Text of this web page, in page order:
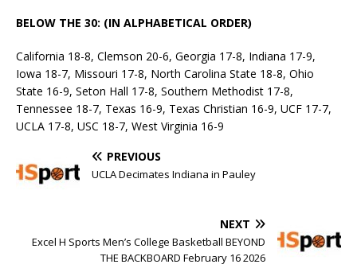
BELOW THE 30: (IN ALPHABETICAL ORDER)
California 18-8, Clemson 20-6, Georgia 17-8, Indiana 17-9,
Iowa 18-7, Missouri 17-8, North Carolina State 18-8, Ohio
State 16-9, Seton Hall 17-8, Southern Methodist 17-8,
Tennessee 18-7, Texas 16-9, Texas Christian 16-9, UCF 17-7,
UCLA 17-8, USC 18-7, West Virginia 16-9
PREVIOUS
UCLA Decimates Indiana in Pauley
NEXT
Excel H Sports Men’s College Basketball BEYOND
THE BACKBOARD February 16 2026